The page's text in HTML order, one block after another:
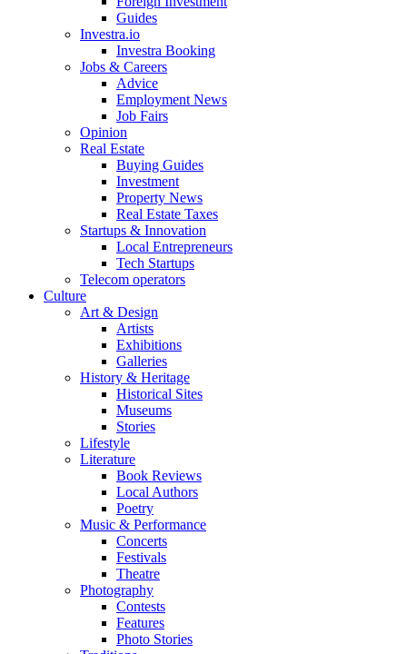
Guides
Investra.io
Investra Booking
Jobs & Careers
Advice
Employment News
Job Fairs
Opinion
Real Estate
Buying Guides
Investment
Property News
Real Estate Taxes
Startups & Innovation
Local Entrepreneurs
Tech Startups
Telecom operators
Culture
Art & Design
Artists
Exhibitions
Galleries
History & Heritage
Historical Sites
Museums
Stories
Lifestyle
Literature
Book Reviews
Local Authors
Poetry
Music & Performance
Concerts
Festivals
Theatre
Photography
Contests
Features
Photo Stories